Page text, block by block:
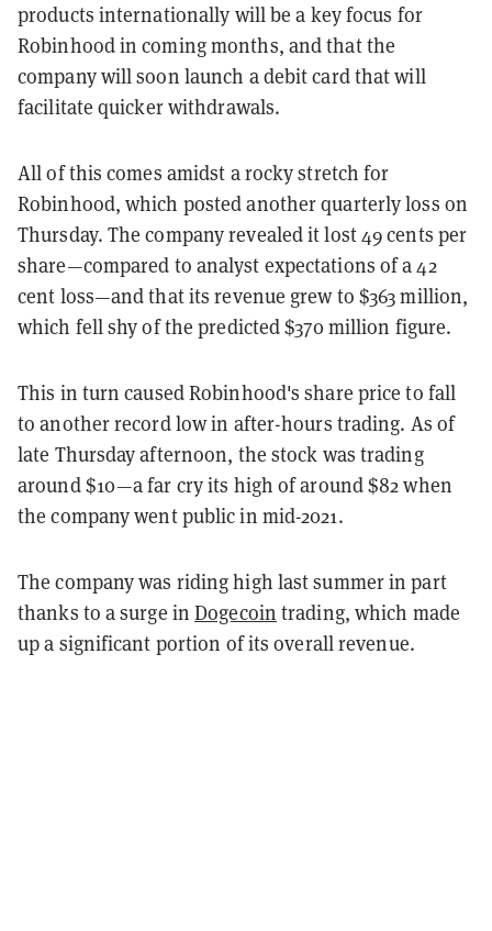
products internationally will be a key focus for
Robinhood in coming months, and that the
company will soon launch a debit card that will
facilitate quicker withdrawals.
All of this comes amidst a rocky stretch for
Robinhood, which posted another quarterly loss on
Thursday. The company revealed it lost 49 cents per
share—compared to analyst expectations of a 42
cent loss—and that its revenue grew to $363 million,
which fell shy of the predicted $370 million figure.
This in turn caused Robinhood's share price to fall
to another record low in after-hours trading. As of
late Thursday afternoon, the stock was trading
around $10—a far cry its high of around $82 when
the company went public in mid-2021.
The company was riding high last summer in part
thanks to a surge inDogecoin trading, which made
up a significant portion of its overall revenue.